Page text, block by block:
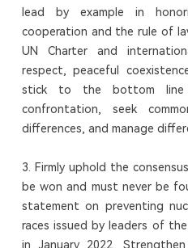
lead by example in
cooperation and the rule of
UN Charter and
respect, peaceful
stick to the bottom
confrontation, seek
differences, and manage
3. Firmly uphold the
be won and must never be
statement on preventing
races issued by leaders of
in January 2022.